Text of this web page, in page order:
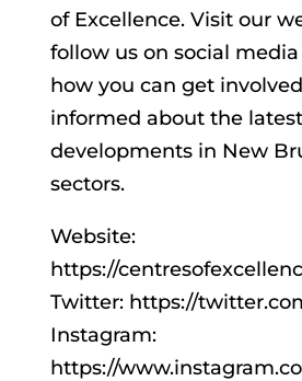
of Excellence. Visit our
follow us on social
how you can get
informed about the latest
developments in New
sectors.
Website:
https://
Twitter: https://
Instagram:
https://